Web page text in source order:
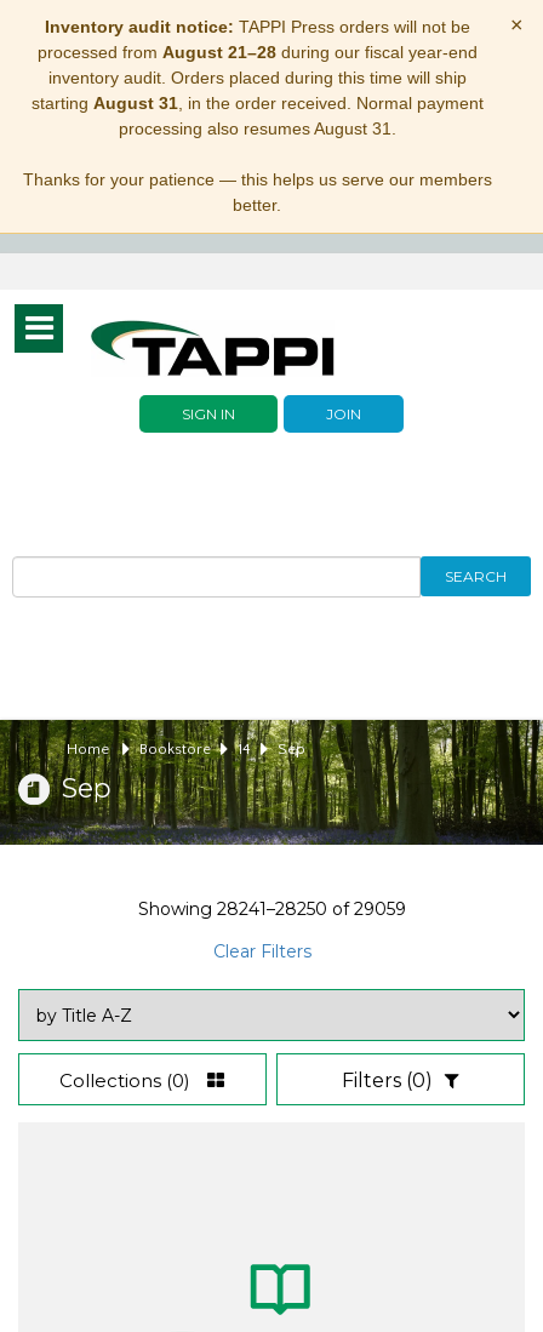
Inventory audit notice: TAPPI Press orders will not be
processed from August 21–28during our fiscal year-end
inventory audit. Orders placed during this time will ship
starting August 31, in the order received. Normal payment
processing also resumes August 31.
Thanks for your patience — this helps us serve our members
better.
×
Toggle
navigation
SIGN IN JOIN
SEARCH
Home Bookstore 14 Sep
Sep
Showing 28241–28250 of29059
Clear Filters
Collections (0) Filters (0)